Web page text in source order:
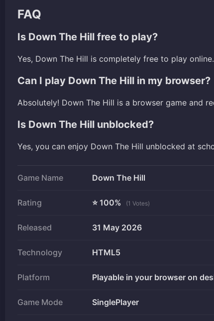
FAQ
Is Down The Hill free to play?
Yes, Down The Hill is completely free to play online.
Can I play Down The Hill in my browser?
Absolutely! Down The Hill is a browser game and
Is Down The Hill unblocked?
Yes, you can enjoy Down The Hill unblocked at
Game Name Down The Hill
Rating ⭐ 100% (1 Votes)
Released 31 May 2026
Technology HTML5
Platform Playable in your browser on
Game Mode SinglePlayer